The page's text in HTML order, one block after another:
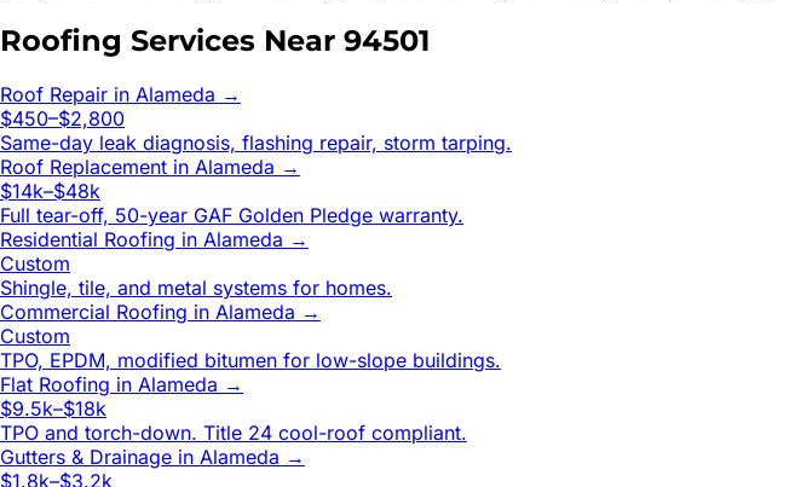
Roofing Services Near 94501
Roof Repair in Alameda →
$450–$2,800
Same-day leak diagnosis, flashing repair, storm tarping.
Roof Replacement in Alameda →
$14k–$48k
Full tear-off, 50-year GAF Golden Pledge warranty.
Residential Roofing in Alameda →
Custom
Shingle, tile, and metal systems for homes.
Commercial Roofing in Alameda →
Custom
TPO, EPDM, modified bitumen for low-slope buildings.
Flat Roofing in Alameda →
$9.5k–$18k
TPO and torch-down. Title 24 cool-roof compliant.
Gutters & Drainage in Alameda →
$1.8k–$3.2k